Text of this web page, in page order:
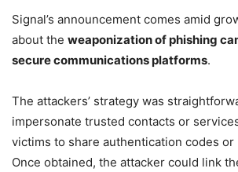
Signal’s announcement comes amid
about the weaponization of phishing
secure communications platforms.
The attackers’ strategy was
impersonate trusted contacts or
victims to share authentication codes or
Once obtained, the attacker could link